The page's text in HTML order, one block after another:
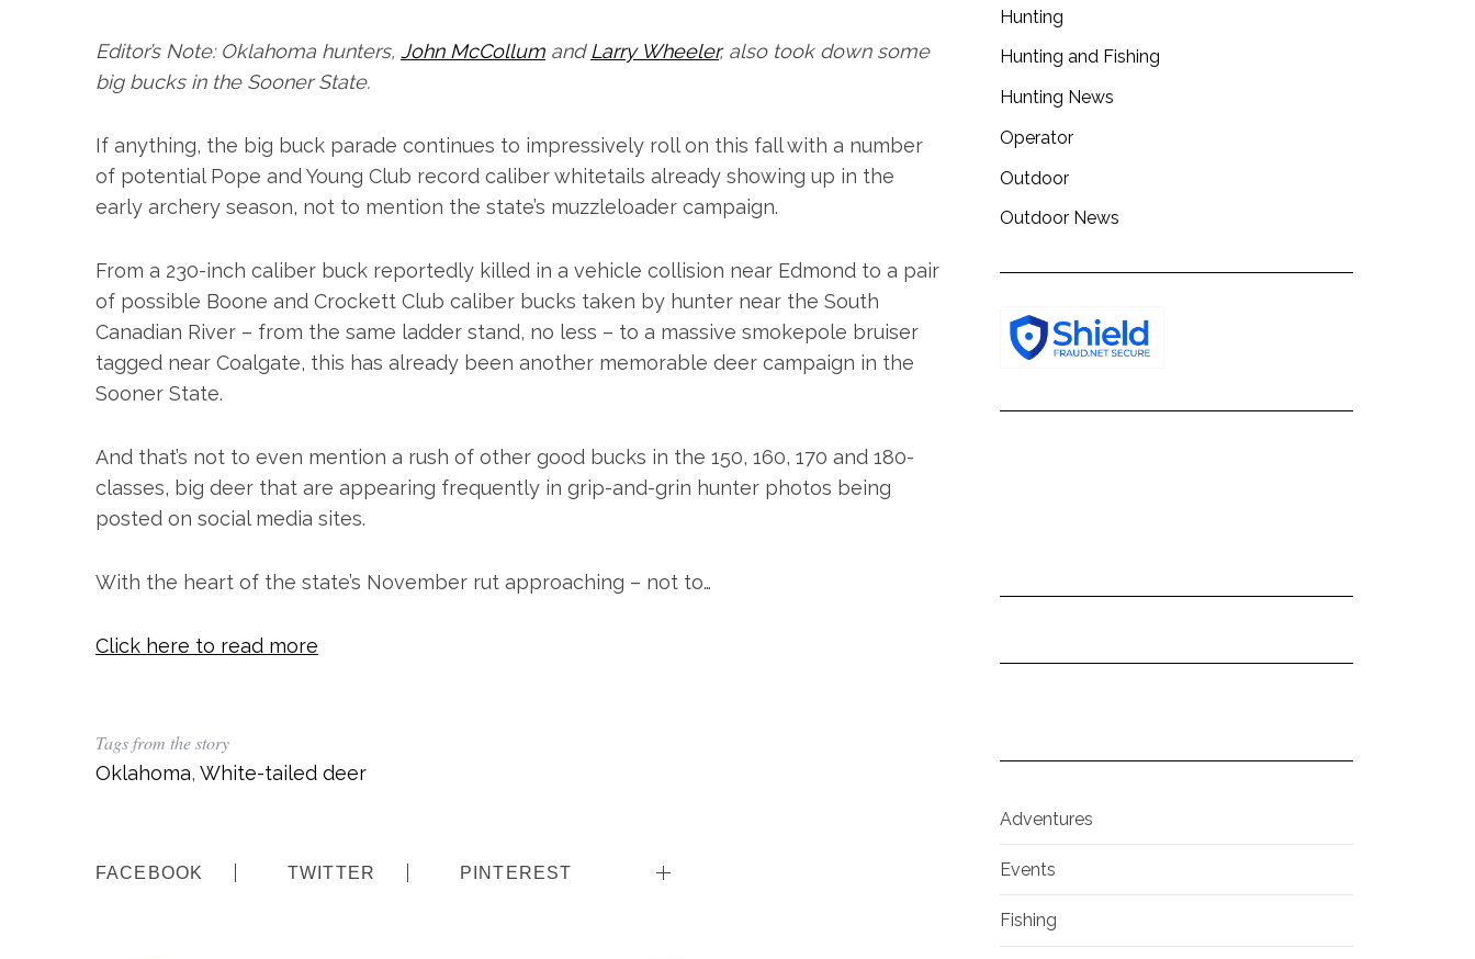
Editor’s Note: Oklahoma hunters, John McCollum and Larry Wheeler, also took down some
big bucks in the Sooner State.
If anything, the big buck parade continues to impressively roll on this fall with a number
of potential Pope and Young Club record caliber whitetails already showing up in the
early archery season, not to mention the state’s muzzleloader campaign.
From a 230-inch caliber buck reportedly killed in a vehicle collision near Edmond to a pair
of possible Boone and Crockett Club caliber bucks taken by hunter near the South
Canadian River – from the same ladder stand, no less – to a massive smokepole bruiser
tagged near Coalgate, this has already been another memorable deer campaign in the
Sooner State.
And that’s not to even mention a rush of other good bucks in the 150, 160, 170 and 180-
classes, big deer that are appearing frequently in grip-and-grin hunter photos being
posted on social media sites.
With the heart of the state’s November rut approaching – not to…
Click here to read more
Tags from the story
Oklahoma, White-tailed deer
FACEBOOK TWITTER PINTEREST
Hunting
Hunting and Fishing
Hunting News
Operator
Outdoor
Outdoor News
Adventures
Events
Fishing